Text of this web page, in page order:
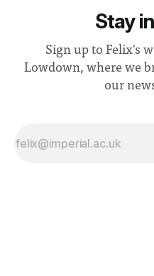
Stay
Sign up to Felix's
Lowdown, where we
our